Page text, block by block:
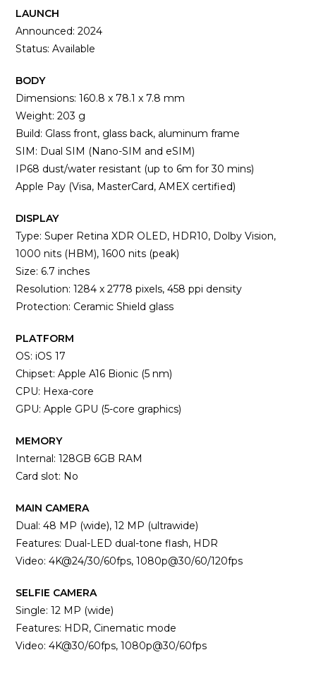
LAUNCH
Announced: 2024
Status: Available
BODY
Dimensions: 160.8 x 78.1 x 7.8 mm
Weight: 203 g
Build: Glass front, glass back, aluminum frame
SIM: Dual SIM (Nano-SIM and eSIM)
IP68 dust/water resistant (up to 6m for 30 mins)
Apple Pay (Visa, MasterCard, AMEX certified)
DISPLAY
Type: Super Retina XDR OLED, HDR10, Dolby Vision,
1000 nits (HBM), 1600 nits (peak)
Size: 6.7 inches
Resolution: 1284 x 2778 pixels, 458 ppi density
Protection: Ceramic Shield glass
PLATFORM
OS: iOS 17
Chipset: Apple A16 Bionic (5 nm)
CPU: Hexa-core
GPU: Apple GPU (5-core graphics)
MEMORY
Internal: 128GB 6GB RAM
Card slot: No
MAIN CAMERA
Dual: 48 MP (wide), 12 MP (ultrawide)
Features: Dual-LED dual-tone flash, HDR
Video: 4K@24/30/60fps, 1080p@30/60/120fps
SELFIE CAMERA
Single: 12 MP (wide)
Features: HDR, Cinematic mode
Video: 4K@30/60fps, 1080p@30/60fps